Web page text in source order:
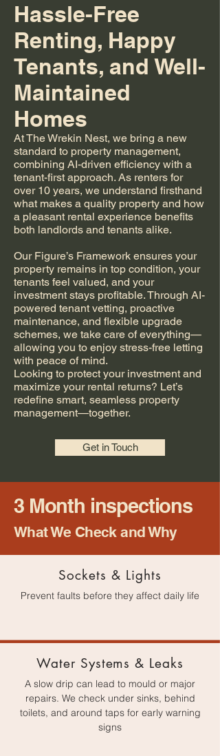
Hassle-Free
Renting, Happy
Tenants, and Well-
Maintained
Homes
At The Wrekin Nest, we bring a new
standard to property management,
combining AI-driven efficiency with a
tenant-first approach. As renters for
over 10 years, we understand firsthand
what makes a quality property and how
a pleasant rental experience benefits
both landlords and tenants alike.
Our Figure’s Framework ensures your
property remains in top condition, your
tenants feel valued, and your
investment stays profitable. Through AI-
powered tenant vetting, proactive
maintenance, and flexible upgrade
schemes, we take care of everything—
allowing you to enjoy stress-free letting
with peace of mind.
Looking to protect your investment and
maximize your rental returns? Let’s
redefine smart, seamless property
management—together.
Get in Touch
3 Month inspections
What We Check and Why​
Sockets & Lights
Prevent faults before they affect daily life
Water Systems & Leaks
A slow drip can lead to mould or major
repairs. We check under sinks, behind
toilets, and around taps for early warning
signs